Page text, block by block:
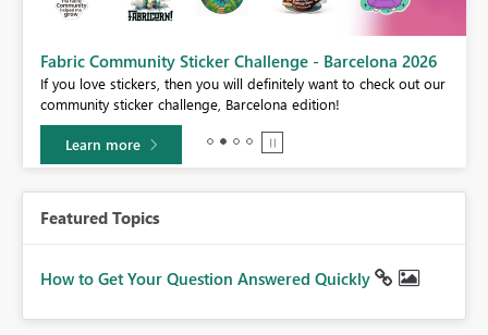
Fabric Community Sticker Challenge - Barcelona 2026
If you love stickers, then you will definitely want to check out our
community sticker challenge, Barcelona edition!
Learn more
Featured Topics
How to Get Your Question Answered Quickly